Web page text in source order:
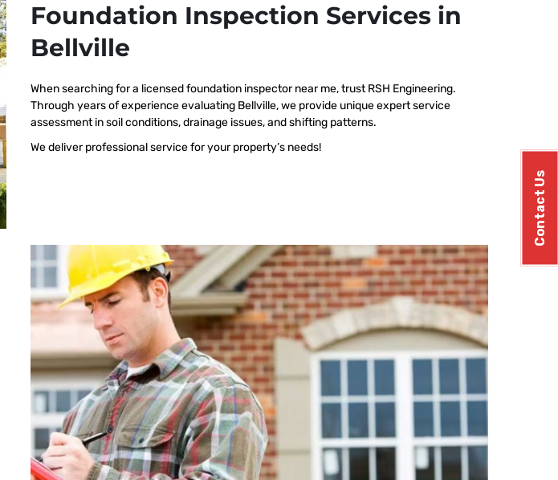
Contact Us
Foundation Inspection Services in
Bellville
When searching for a licensed foundation inspector near me, trust RSH Engineering.
Through years of experience evaluating Bellville, we provide unique expert service
assessment in soil conditions, drainage issues, and shifting patterns.
We deliver professional service for your property’s needs!